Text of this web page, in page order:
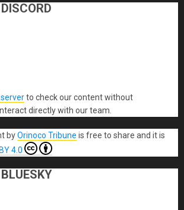
serverto check our content without
directly with our team.
byOrinoco Tribune is free to share and it is
4.0